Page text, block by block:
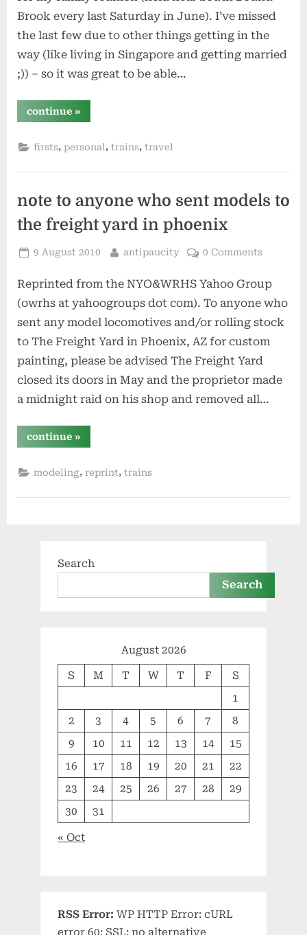
Brook every last Saturday in June). I’ve missed
the last few due to other things getting in the
way (like living in Singapore and getting married
;)) – so it was great to be able…
continue“family
reunion
new
»
firsts, personal,trains,travel
note to anyone who sent models to
the freight yard in phoenix
Posted
9 August 2010 By
antipaucity 0 Comments
Reprinted from the NYO&WRHS Yahoo Group
(owrhs at yahoogroups dot com). To anyone who
sent any model locomotives and/or rolling stock
to The Freight Yard in Phoenix, AZ for custom
painting, please be advised The Freight Yard
closed its doors in May and the proprietor made
a midnight raid on his shop and removed all…
continue“note
to
sent
»
modeling, reprint,trains
Search
Search
August 2026
S M T W T F
S
1
2
3 4 5 6 7
8
9
10 11 12 13 14
15
16
17 18 19 20 21
22
23
24 25 26 27 28
29
30
31
« Oct
RSS Error: WP HTTP Error: cURL
error 60: SSL: no alternative